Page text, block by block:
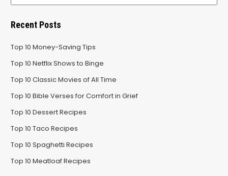
Recent Posts
Top 10 Money-Saving Tips
Top 10 Netflix Shows to Binge
Top 10 Classic Movies of All Time
Top 10 Bible Verses for Comfort in Grief
Top 10 Dessert Recipes
Top 10 Taco Recipes
Top 10 Spaghetti Recipes
Top 10 Meatloaf Recipes